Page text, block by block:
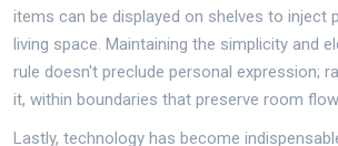
items can be displayed on shelves to inject
living space. Maintaining the simplicity and
rule doesn't preclude personal expression;
it, within boundaries that preserve room flow.
Lastly, technology has become